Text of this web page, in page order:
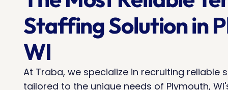
Staffing Solution in
WI
At Traba, we specialize in recruiting reliable
tailored to the unique needs of Plymouth,